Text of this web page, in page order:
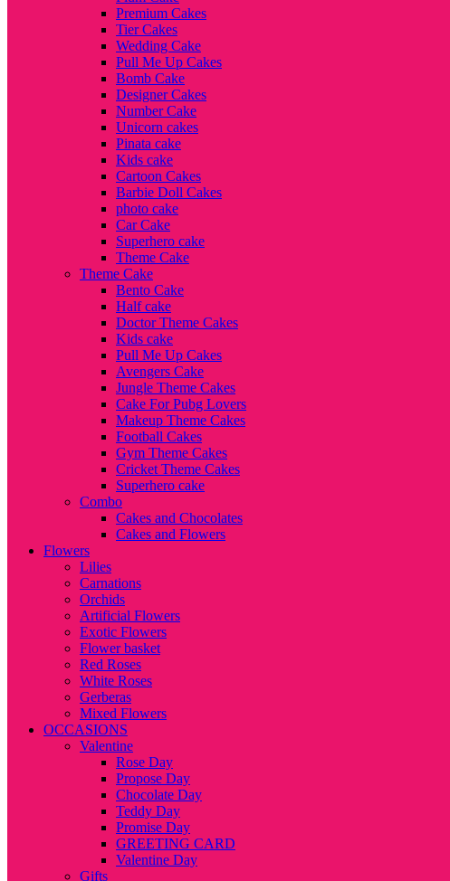
Premium Cakes
Tier Cakes
Wedding Cake
Pull Me Up Cakes
Bomb Cake
Designer Cakes
Number Cake
Unicorn cakes
Pinata cake
Kids cake
Cartoon Cakes
Barbie Doll Cakes
photo cake
Car Cake
Superhero cake
Theme Cake
Theme Cake
Bento Cake
Half cake
Doctor Theme Cakes
Kids cake
Pull Me Up Cakes
Avengers Cake
Jungle Theme Cakes
Cake For Pubg Lovers
Makeup Theme Cakes
Football Cakes
Gym Theme Cakes
Cricket Theme Cakes
Superhero cake
Combo
Cakes and Chocolates
Cakes and Flowers
Flowers
Lilies
Carnations
Orchids
Artificial Flowers
Exotic Flowers
Flower basket
Red Roses
White Roses
Gerberas
Mixed Flowers
OCCASIONS
Valentine
Rose Day
Propose Day
Chocolate Day
Teddy Day
Promise Day
GREETING CARD
Valentine Day
Gifts